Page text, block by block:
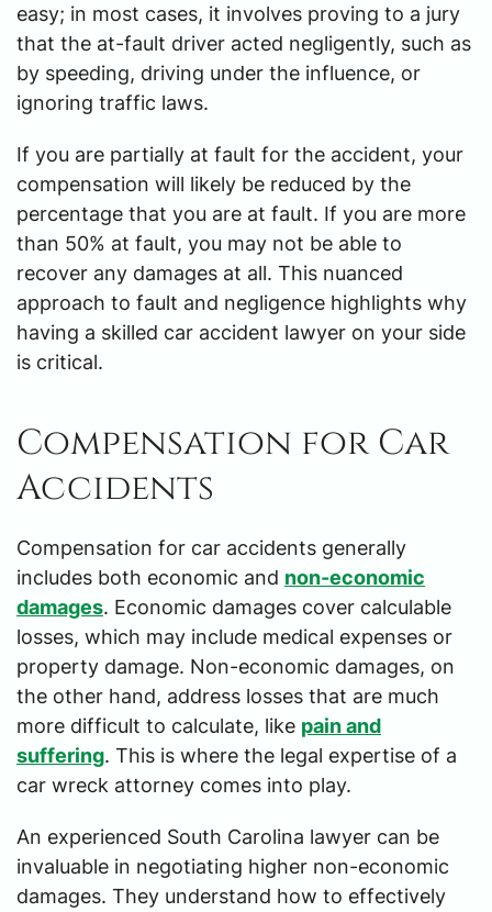
easy; in most cases, it involves proving to a jury
that the at-fault driver acted negligently, such as
by speeding, driving under the influence, or
ignoring traffic laws.
If you are partially at fault for the accident, your
compensation will likely be reduced by the
percentage that you are at fault. If you are more
than 50% at fault, you may not be able to
recover any damages at all. This nuanced
approach to fault and negligence highlights why
having a skilled car accident lawyer on your side
is critical.
Compensation for Car
Accidents
Compensation for car accidents generally
includes both economic and non-economic
damages. Economic damages cover calculable
losses, which may include medical expenses or
property damage. Non-economic damages, on
the other hand, address losses that are much
more difficult to calculate, like pain and
suffering. This is where the legal expertise of a
car wreck attorney comes into play.
An experienced South Carolina lawyer can be
invaluable in negotiating higher non-economic
damages. They understand how to effectively